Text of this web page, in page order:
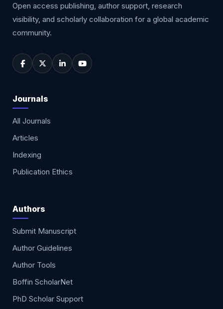
Open access publishing, author support, research
visibility, and scholarly collaboration for a global academic
community.
Journals
All Journals
Articles
Indexing
Publication Ethics
Authors
Submit Manuscript
Author Guidelines
Author Tools
Boffin ScholarNet
PhD Scholar Support